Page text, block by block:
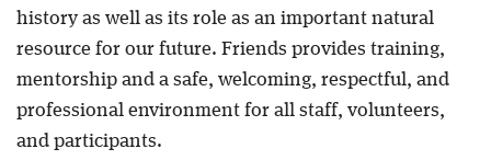
history as well as its role as an important natural
resource for our future. Friends provides training,
mentorship and a safe, welcoming, respectful, and
professional environment for all staff, volunteers,
and participants.